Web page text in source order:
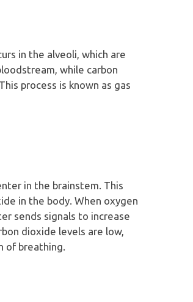
in the alveoli, which are
while carbon
process is known as gas
in the brainstem. This
in the body. When oxygen
sends signals to increase
dioxide levels are low,
of breathing.